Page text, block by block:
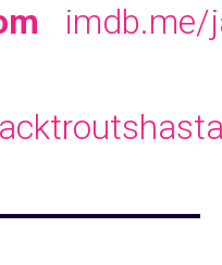
imdb.me/